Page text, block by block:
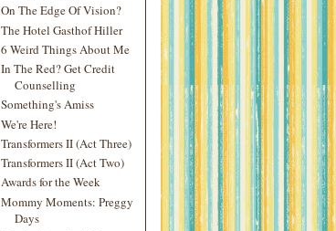
On The Edge Of Vision?
The Hotel Gasthof Hiller
6 Weird Things About Me
In The Red? Get Credit
Counselling
Something's Amiss
We're Here!
Transformers II (Act Three)
Transformers II (Act Two)
Awards for the Week
Mommy Moments: Preggy
Days